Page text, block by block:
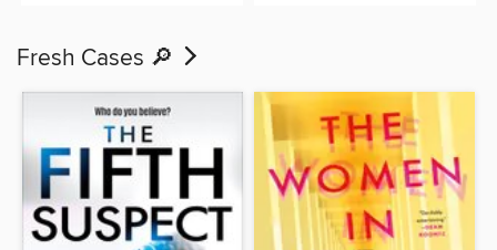
Fresh Cases 🔎